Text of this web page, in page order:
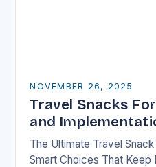
NOVEMBER 26, 2025
Travel Snacks
and
The Ultimate Travel
Smart Choices That Keep